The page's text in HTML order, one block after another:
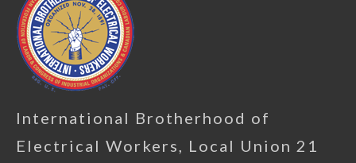
International Brotherhood of
Electrical Workers, Local Union 21